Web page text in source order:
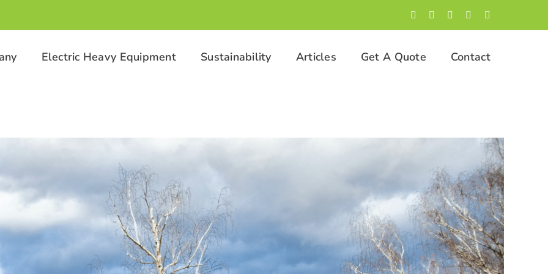
FacebookLinkedIn
TwitterInstagram
Electric Heavy Equipment Sustainability Articles Get A Quote Contact